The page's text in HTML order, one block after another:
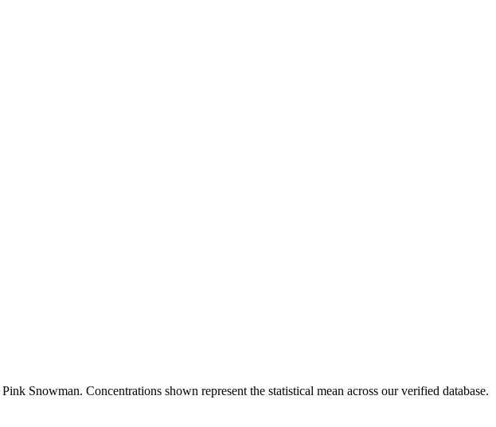
Pink Snowman. Concentrations shown represent the statistical mean across our verified database.